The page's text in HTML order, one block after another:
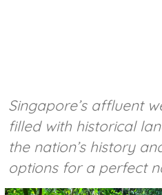
Singapore’s affluent
filled with historical
the nation’s history
options for a perfect